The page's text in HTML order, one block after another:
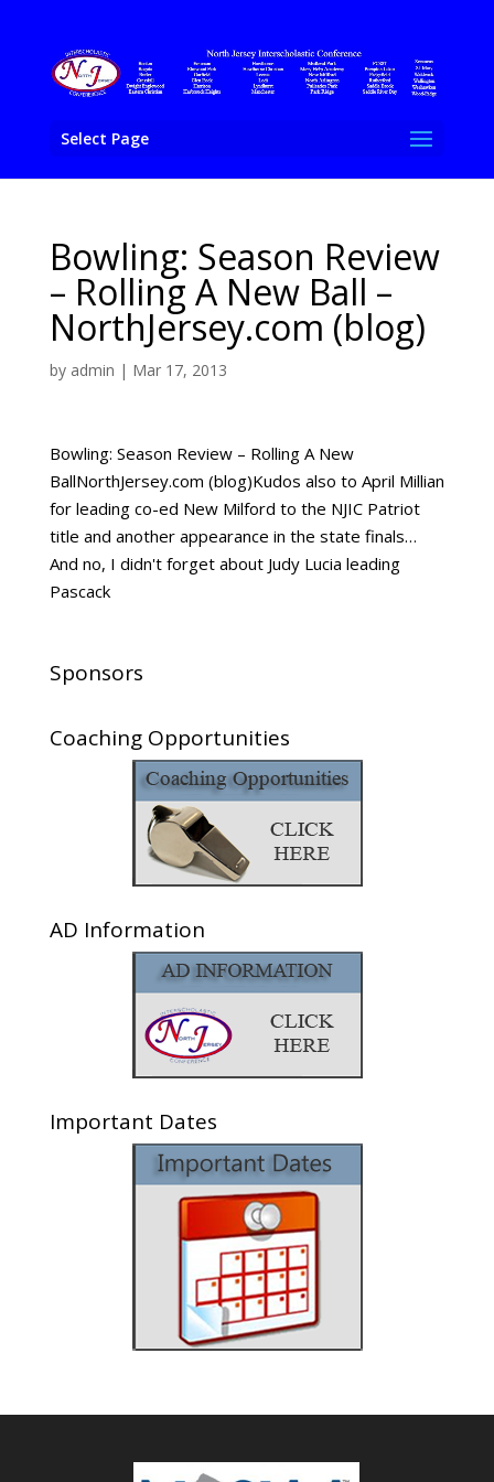
Select Page
Bowling: Season Review
– Rolling A New Ball –
NorthJersey.com (blog)
by admin | Mar 17, 2013
Bowling: Season Review – Rolling A New
BallNorthJersey.com (blog)Kudos also to April Millian
for leading co-ed New Milford to the NJIC Patriot
title and another appearance in the state finals…
And no, I didn't forget about Judy Lucia leading
Pascack
Sponsors
Coaching Opportunities
AD Information
Important Dates